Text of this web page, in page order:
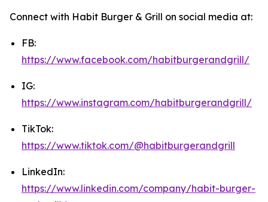
Connect with Habit Burger & Grill on social media at:
FB:
https://www.facebook.com/habitburgerandgrill/
IG:
https://www.instagram.com/habitburgerandgrill/
TikTok:
https://www.tiktok.com/@habitburgerandgrill
LinkedIn:
https://www.linkedin.com/company/habit-burger-